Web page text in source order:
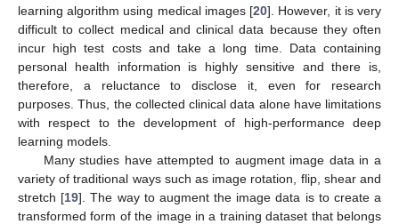
learning algorithm using medical images [20]. However, it is very
difficult to collect medical and clinical data because they often
incur high test costs and take a long time. Data containing
personal health information is highly sensitive and there is,
therefore, a reluctance to disclose it, even for research
purposes. Thus, the collected clinical data alone have limitations
with respect to the development of high-performance deep
learning models.
Many studies have attempted to augment image data in a
variety of traditional ways such as image rotation, flip, shear and
stretch [19]. The way to augment the image data is to create a
transformed form of the image in a training dataset that belongs